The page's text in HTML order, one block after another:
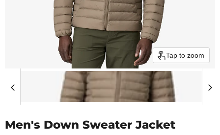
Tap to zoom
Men's Down Sweater Jacket